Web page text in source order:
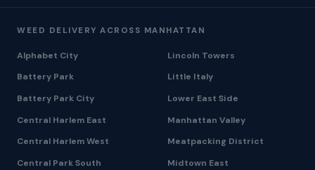
WEED DELIVERY ACROSS MANHATTAN
Alphabet City
Battery Park
Battery Park City
Central Harlem East
Central Harlem West
Central Park South
Lincoln Towers
Little Italy
Lower East Side
Manhattan Valley
Meatpacking District
Midtown East